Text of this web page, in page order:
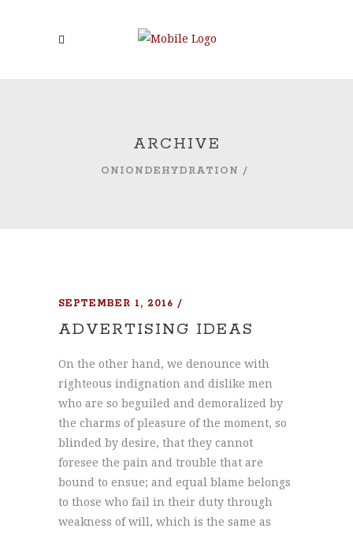
ARCHIVE
ONIONDEHYDRATION /
SEPTEMBER 1, 2016
ADVERTISING IDEAS
On the other hand, we denounce with
righteous indignation and dislike men
who are so beguiled and demoralized by
the charms of pleasure of the moment, so
blinded by desire, that they cannot
foresee the pain and trouble that are
bound to ensue; and equal blame belongs
to those who fail in their duty through
weakness of will, which is the same as